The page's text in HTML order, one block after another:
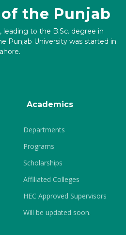
the Punjab
leading to the B.Sc. degree in
Punjab University was started in
Academics
Departments
Programs
Scholarships
Affiliated Colleges
HEC Approved Supervisors
Will be updated soon.